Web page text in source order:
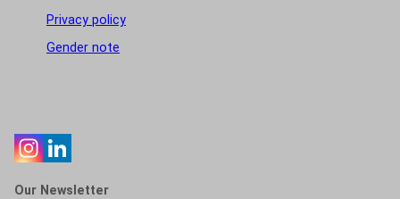
Privacy policy
Gender note
Our Newsletter